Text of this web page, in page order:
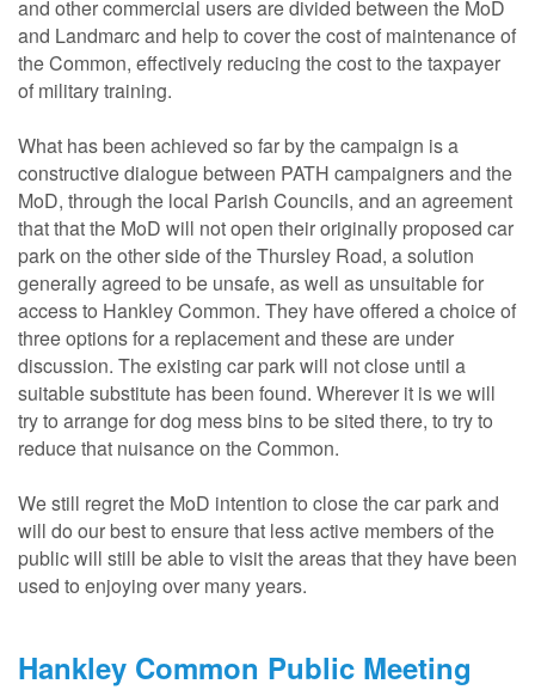
and other commercial users are divided between the MoD
and Landmarc and help to cover the cost of maintenance of
the Common, effectively reducing the cost to the taxpayer
of military training.
What has been achieved so far by the campaign is a
constructive dialogue between PATH campaigners and the
MoD, through the local Parish Councils, and an agreement
that that the MoD will not open their originally proposed car
park on the other side of the Thursley Road, a solution
generally agreed to be unsafe, as well as unsuitable for
access to Hankley Common. They have offered a choice of
three options for a replacement and these are under
discussion. The existing car park will not close until a
suitable substitute has been found. Wherever it is we will
try to arrange for dog mess bins to be sited there, to try to
reduce that nuisance on the Common.
We still regret the MoD intention to close the car park and
will do our best to ensure that less active members of the
public will still be able to visit the areas that they have been
used to enjoying over many years.
Hankley Common Public Meeting